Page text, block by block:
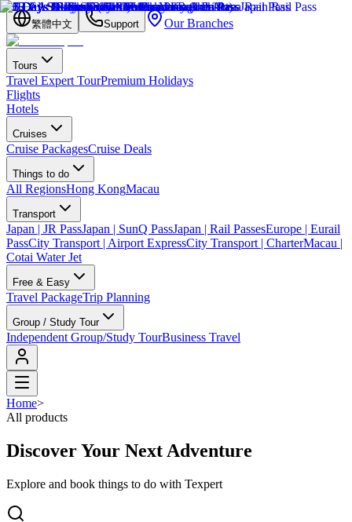
繁體中文 Support Our Branches
Tours
Travel Expert TourPremium Holidays
Flights
Hotels
Cruises
Cruise PackagesCruise Deals
Things to do
All RegionsHong KongMacau
Transport
Japan | JR PassJapan | SunQ PassJapan | Rail PassesEurope | Eurail
PassCity Transport | Airport ExpressCity Transport | CharterMacau |
Cotai Water Jet
Free & Easy
Travel PackageTrip Planning
Group / Study Tour
Independent Group/Study TourBusiness Travel
Home>
All products
Discover Your Next Adventure
Explore and book things to do with Texpert